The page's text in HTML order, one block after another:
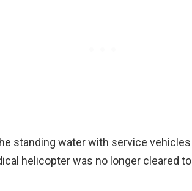
standing water with service
helicopter was no longer cleared